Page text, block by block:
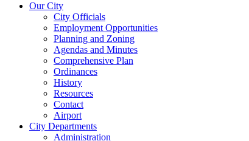
Our City
City Officials
Employment Opportunities
Planning and Zoning
Agendas and Minutes
Comprehensive Plan
Ordinances
History
Resources
Contact
Airport
City Departments
Administration